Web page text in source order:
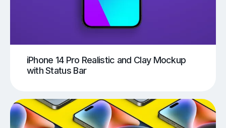
iPhone 14 Pro Realistic and Clay Mockup
with Status Bar